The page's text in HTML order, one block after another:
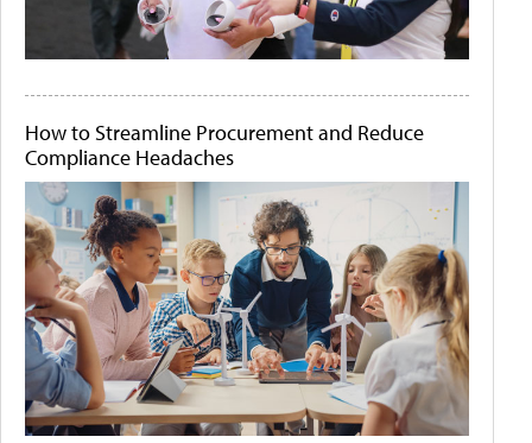
How to Streamline Procurement and Reduce
Compliance Headaches